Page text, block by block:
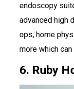
endoscopy
advanced high
ops, home
more which
6. Ruby